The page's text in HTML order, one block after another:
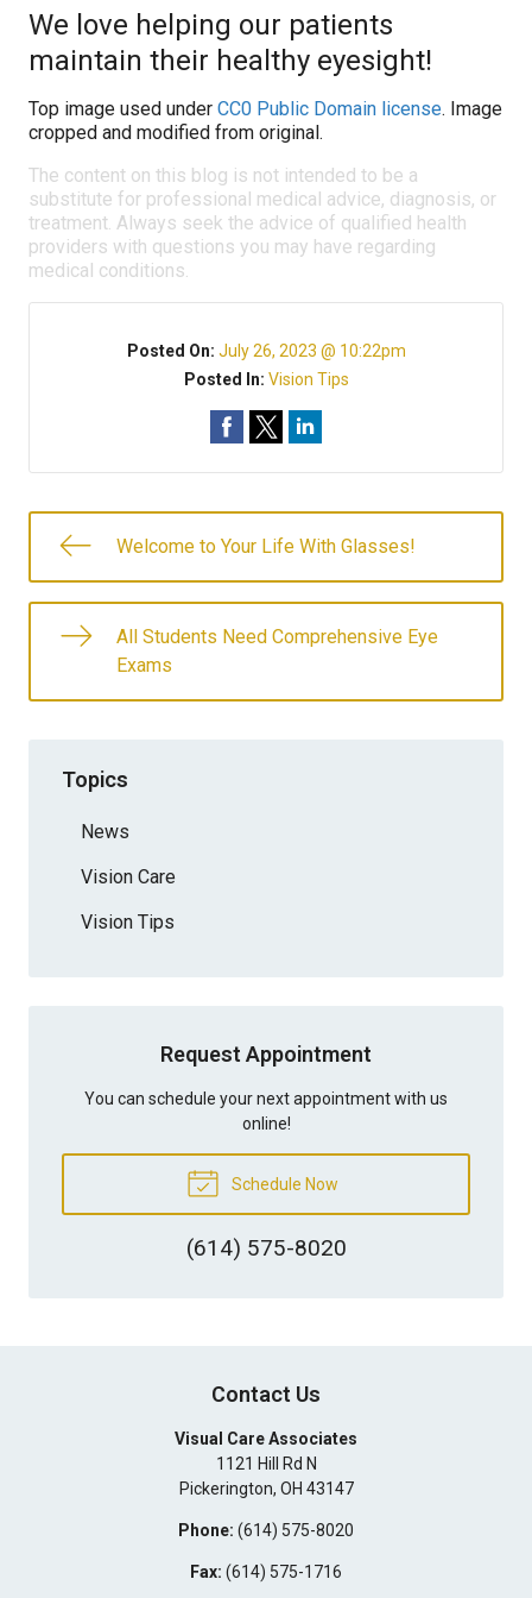
We love helping our patients
maintain their healthy eyesight!
Top image used under CC0 Public Domain license. Image
cropped and modified from original.
The content on this blog is not intended to be a
substitute for professional medical advice, diagnosis, or
treatment. Always seek the advice of qualified health
providers with questions you may have regarding
medical conditions.
Posted On: July 26, 2023 @ 10:22pm
Posted In: Vision Tips
Welcome to Your Life With Glasses!
All Students Need Comprehensive Eye
Exams
Topics
News
Vision Care
Vision Tips
Request Appointment
You can schedule your next appointment with us
online!
Schedule Now
(614) 575-8020
Contact Us
Visual Care Associates
1121 Hill Rd N
Pickerington, OH 43147
Phone: (614) 575-8020
Fax: (614) 575-1716